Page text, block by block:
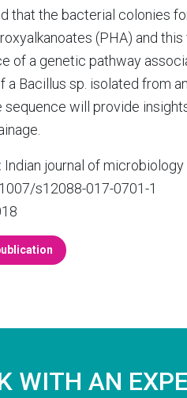
that the bacterial colonies
(PHA) and
of a genetic pathway
a Bacillus sp. isolated from
sequence will provide
Indian journal of microbiology
s12088-017-0701-1
WITH AN